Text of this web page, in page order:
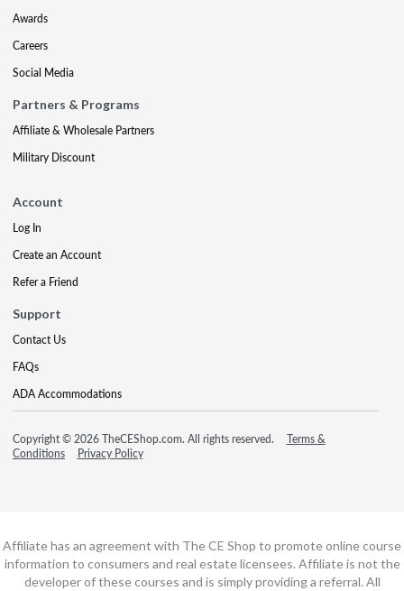
Awards
Careers
Social Media
Partners & Programs
Affiliate & Wholesale Partners
Military Discount
Account
Log In
Create an Account
Refer a Friend
Support
Contact Us
FAQs
ADA Accommodations
Copyright © 2026 TheCEShop.com. All rights reserved.
Terms &
Conditions
Privacy Policy
Affiliate has an agreement with The CE Shop to promote online course
information to consumers and real estate licensees. Affiliate is not the
developer of these courses and is simply providing a referral. All